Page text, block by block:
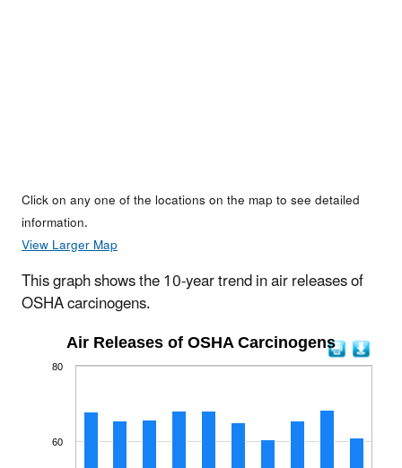
Click on any one of the locations on the map to see detailed
information.
View Larger Map
This graph shows the 10-year trend in air releases of
OSHA carcinogens.
Air Releases of OSHA Carcinogens
60
80